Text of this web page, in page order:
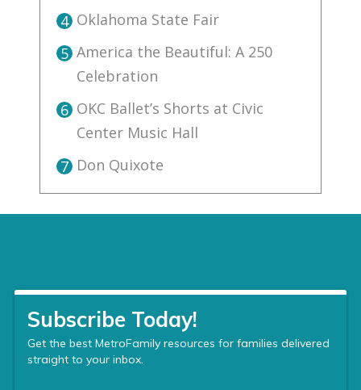
4 Oklahoma State Fair
5 America the Beautiful: A 250
Celebration
6 OKC Ballet’s Shorts at Civic
Center Music Hall
7 Don Quixote